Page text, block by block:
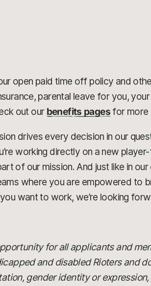
open paid time off policy and
parental leave for you,
out our benefits pagesfor more
drives every decision in our
working directly on a new
of our mission. And just like in
where you are empowered to
want to work, we’re looking
for all applicants and
and disabled Rioters and
gender identity or